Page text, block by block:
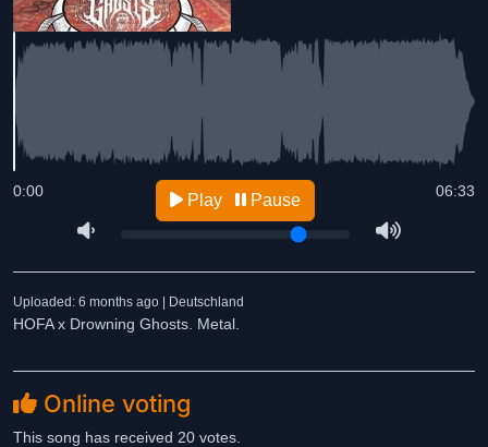
06:33
0:00 Play Pause
Uploaded: 6 months ago | Deutschland
HOFA x Drowning Ghosts. Metal.
Online voting
This song has received 20 votes.